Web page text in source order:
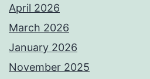
April 2026
March 2026
January 2026
November 2025